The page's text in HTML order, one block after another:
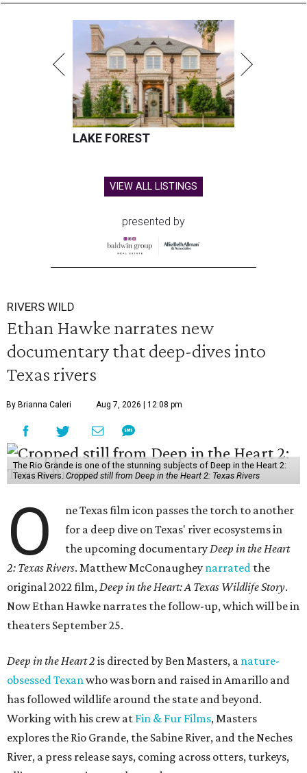
LAKE FOREST
VIEW ALL LISTINGS
presented by
RIVERS WILD
Ethan Hawke narrates new
documentary that deep-dives into
Texas rivers
By Brianna Caleri Aug 7, 2026 | 12:08 pm
The Rio Grande is one of the stunning subjects of Deep in the Heart 2:
Texas Rivers. Cropped still from Deep in the Heart 2: Texas Rivers
O
ne Texas film icon passes the torch to another
for a deep dive on Texas' river ecosystems in
the upcoming documentary Deep in the Heart
2: Texas Rivers. Matthew McConaughey narrated the
original 2022 film, Deep in the Heart: A Texas Wildlife Story.
Now Ethan Hawke narrates the follow-up, which will be in
theaters September 25.
Deep in the Heart 2 is directed by Ben Masters, a nature-
obsessed Texan who was born and raised in Amarillo and
has followed wildlife around the state and beyond.
Working with his crew at Fin & Fur Films, Masters
explores the Rio Grande, the Sabine River, and the Neches
River, a press release says, coming across otters, turkeys,